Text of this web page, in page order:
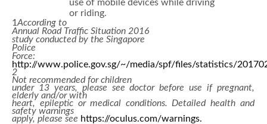
use of mobile devices while driving
or riding.
1 According to
Annual Road Traffic Situation 2016
study conducted by the Singapore
Police
Force:
http://www.police.gov.sg/~/media/spf/files/statistics/
2
Not recommended for children
under 13 years, please see doctor before use if pregnant,
elderly and/or with
heart, epileptic or medical conditions. Detailed health and
safety warnings
apply, please see https://oculus.com/warnings.